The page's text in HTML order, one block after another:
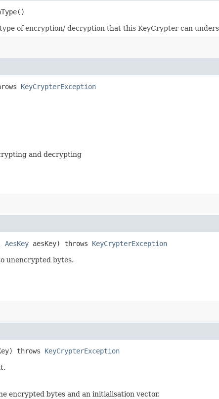
of encryption/ decryption that this KeyCrypter can
KeyCrypterException
and decrypting
AesKey aesKey) throws KeyCrypterException
unencrypted bytes.
throws KeyCrypterException
encrypted bytes and an initialisation vector.